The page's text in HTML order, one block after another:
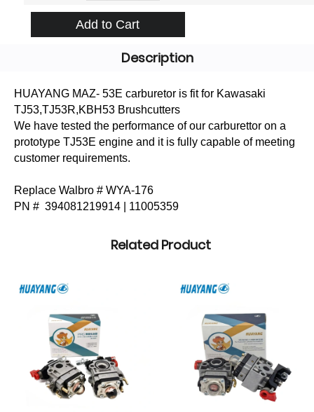
Add to Cart
Description
HUAYANG MAZ- 53E carburetor is fit for Kawasaki
TJ53,TJ53R,KBH53 Brushcutters
We have tested the performance of our carburettor on a
prototype TJ53E engine and it is fully capable of meeting
customer requirements.
Replace Walbro # WYA-176
PN # 394081219914 | 11005359
Related Product